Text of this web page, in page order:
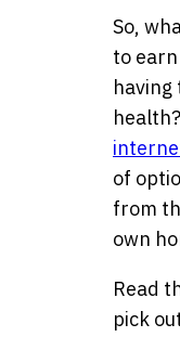
So,
to
having
of
from
own
Read
pick